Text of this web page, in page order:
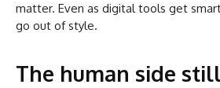
matter. Even as digital tools get
go out of style.
The human side